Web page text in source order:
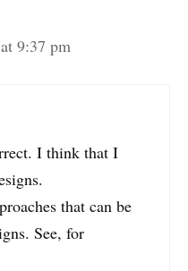
9:37 pm
I think that I
that can be
See, for